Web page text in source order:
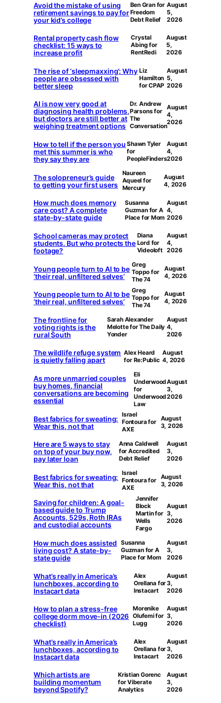
Avoid the mistake of using
retirement savings to pay for
your kid’s college
Ben Gran for
Freedom
Debt Relief
August
5,
2026
Rental property cash flow
checklist: 15 ways to
increase profit
Crystal
Abing for
RentRedi
August
5,
2026
The rise of ‘sleepmaxxing’: Why
people are obsessed with
better sleep
Liz
Hamilton
for CPAP
August
5,
2026
AI is now very good at
diagnosing health problems,
but doctors are still better at
weighing treatment options
Dr. Andrew
Parsons for
The
Conversation
August
4,
2026
How to tell if the person you
met this summer is who
they say they are
Shawn Tyler
for
PeopleFinders
August
4,
2026
The solopreneur’s guide
to getting your first users
Naureen
Aqueel for
Mercury
August
4, 2026
How much does memory
care cost? A complete
state-by-state guide
Susanna
Guzman for A
Place for Mom
August
4,
2026
School cameras may protect
students. But who protects the
footage?
Diana
Lord for
Videoloft
August
4,
2026
Young people turn to AI to be
‘their real, unfiltered selves’
Greg
Toppo for
The 74
August
4, 2026
Young people turn to AI to be
‘their real, unfiltered selves’
Greg
Toppo for
The 74
August
4, 2026
The frontline for
voting rights is the
rural South
Sarah Alexander
Melotte for The Daily
Yonder
August
4,
2026
The wildlife refuge system
is quietly falling apart
Alex Heard
for Re:Public
August
4, 2026
As more unmarried couples
buy homes, financial
conversations are becoming
essential
Eli
Underwood
for
Underwood
Law
August
3,
2026
Best fabrics for sweating:
Wear this, not that
Israel
Fontoura for
AXE
August
3, 2026
Here are 5 ways to stay
on top of your buy now,
pay later loan
Anna Caldwell
for Accredited
Debt Relief
August
3,
2026
Best fabrics for sweating:
Wear this, not that
Israel
Fontoura for
AXE
August
3, 2026
Saving for children: A goal-
based guide to Trump
Accounts, 529s, Roth IRAs
and custodial accounts
Jennifer
Block
Martin for
Wells
Fargo
August
3,
2026
How much does assisted
living cost? A state-by-
state guide
Susanna
Guzman for A
Place for Mom
August
3,
2026
What’s really in America’s
lunchboxes, according to
Instacart data
Alex
Orellana for
Instacart
August
3,
2026
How to plan a stress-free
college dorm move-in (2026
checklist)
Morenike
Olufemi for
Lugg
August
3,
2026
What’s really in America’s
lunchboxes, according to
Instacart data
Alex
Orellana for
Instacart
August
3,
2026
Which artists are
building momentum
beyond Spotify?
Kristian Gorenc
for Viberate
Analytics
August
3,
2026